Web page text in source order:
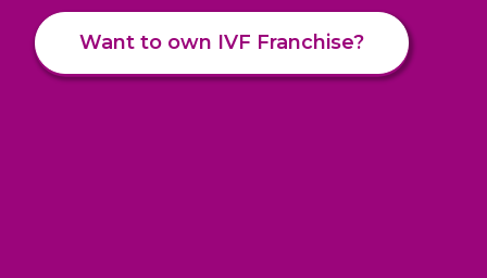
Want to own IVF Franchise?